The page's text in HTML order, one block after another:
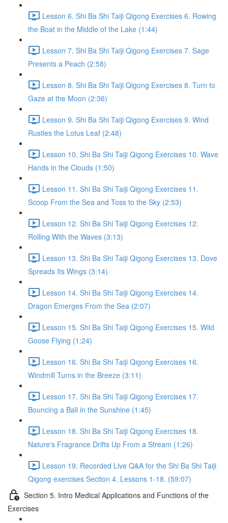
Lesson 6. Shi Ba Shi Taiji Qigong Exercises 6. Rowing
the Boat in the Middle of the Lake (1:44)
Lesson 7. Shi Ba Shi Taiji Qigong Exercises 7. Sage
Presents a Peach (2:58)
Lesson 8. Shi Ba Shi Taiji Qigong Exercises 8. Turn to
Gaze at the Moon (2:36)
Lesson 9. Shi Ba Shi Taiji Qigong Exercises 9. Wind
Rustles the Lotus Leaf (2:48)
Lesson 10. Shi Ba Shi Taiji Qigong Exercises 10. Wave
Hands in the Clouds (1:50)
Lesson 11. Shi Ba Shi Taiji Qigong Exercises 11.
Scoop From the Sea and Toss to the Sky (2:53)
Lesson 12. Shi Ba Shi Taiji Qigong Exercises 12.
Rolling With the Waves (3:13)
Lesson 13. Shi Ba Shi Taiji Qigong Exercises 13. Dove
Spreads Its Wings (3:14)
Lesson 14. Shi Ba Shi Taiji Qigong Exercises 14.
Dragon Emerges From the Sea (2:07)
Lesson 15. Shi Ba Shi Taiji Qigong Exercises 15. Wild
Goose Flying (1:24)
Lesson 16. Shi Ba Shi Taiji Qigong Exercises 16.
Windmill Turns in the Breeze (3:11)
Lesson 17. Shi Ba Shi Taiji Qigong Exercises 17.
Bouncing a Ball in the Sunshine (1:45)
Lesson 18. Shi Ba Shi Taiji Qigong Exercises 18.
Nature's Fragrance Drifts Up From a Stream (1:26)
Lesson 19. Recorded Live Q&A for the Shi Ba Shi Taiji
Qigong exercises Section 4. Lessons 1-18. (59:07)
Section 5. Intro Medical Applications and Functions of the
Exercises